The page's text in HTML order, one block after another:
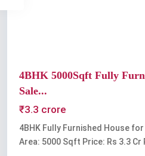
4BHK 5000Sqft Fully
Sale...
₹3.3 crore
4BHK Fully Furnished House
Area: 5000 Sqft Price: Rs 3.3 Cr